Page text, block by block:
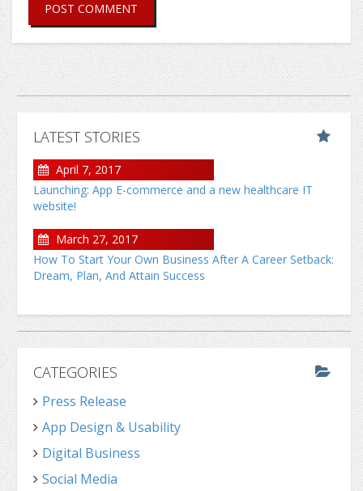
POST COMMENT
LATEST STORIES
April 7, 2017
Launching: App E-commerce and a new healthcare IT
website!
March 27, 2017
How To Start Your Own Business After A Career Setback:
Dream, Plan, And Attain Success
CATEGORIES
Press Release
App Design & Usability
Digital Business
Social Media